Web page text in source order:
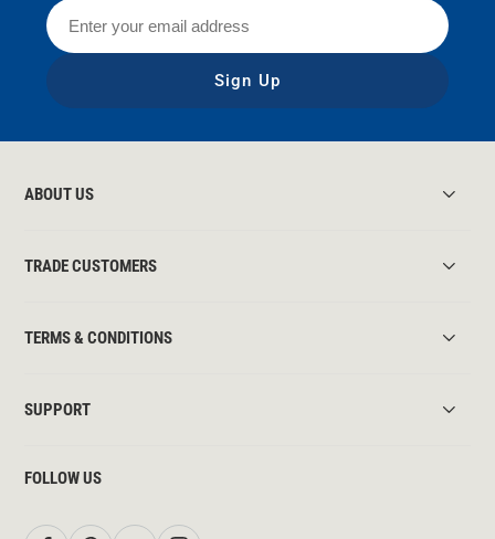
Sign Up
ABOUT US
TRADE CUSTOMERS
TERMS & CONDITIONS
SUPPORT
FOLLOW US